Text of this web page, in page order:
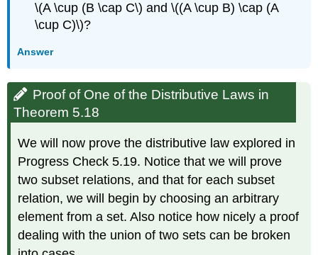
\(A \cup (B \cap C\) and \((A \cup B) \cap (A
\cup C)\)?
Answer
Proof of One of the Distributive Laws in
Theorem 5.18
We will now prove the distributive law explored in
Progress Check 5.19. Notice that we will prove
two subset relations, and that for each subset
relation, we will begin by choosing an arbitrary
element from a set. Also notice how nicely a proof
dealing with the union of two sets can be broken